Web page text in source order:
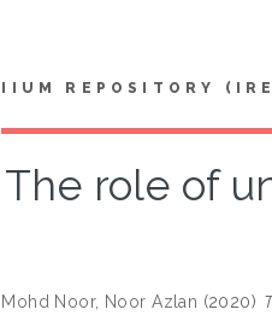
IIUM REPOSITORY
The role of
Mohd Noor, Noor Azlan (2020)